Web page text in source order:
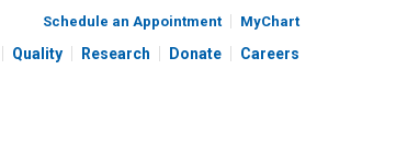
Schedule an Appointment MyChart
Quality Research Donate Careers